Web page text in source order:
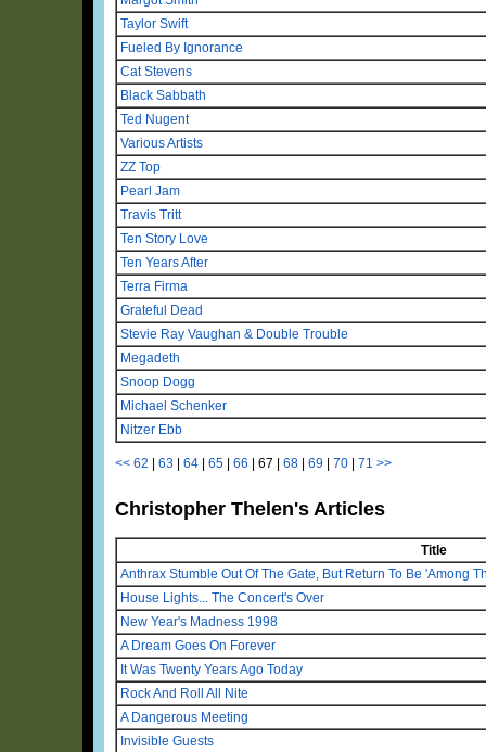
Taylor Swift
Fueled By Ignorance
Cat Stevens
Black Sabbath
Ted Nugent
Various Artists
ZZ Top
Pearl Jam
Travis Tritt
Ten Story Love
Ten Years After
Terra Firma
Grateful Dead
Stevie Ray Vaughan & Double Trouble
Megadeth
Snoop Dogg
Michael Schenker
Nitzer Ebb
<< 62 | 63 | 64 | 65 | 66 | 67 | 68 | 69 | 70 | 71 >>
Christopher Thelen's Articles
Title
Anthrax Stumble Out Of The Gate, But Return To Be 'Among
House Lights... The Concert's Over
New Year's Madness 1998
A Dream Goes On Forever
It Was Twenty Years Ago Today
Rock And Roll All Nite
A Dangerous Meeting
Invisible Guests